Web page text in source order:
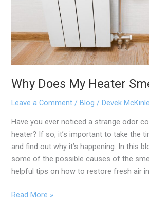
Why Does My Heater
Leave a Comment /Blog /Devek
Have you ever noticed a strange odor
heater? If so, it’s important to take the
and find out why it’s happening. In this
some of the possible causes of the
helpful tips on how to restore fresh air
Read More »